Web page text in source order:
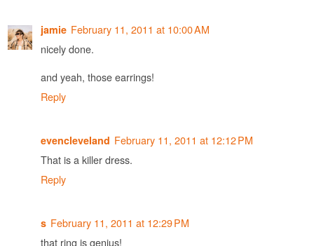
jamie February 11, 2011 at 10:00 AM
nicely done.
and yeah, those earrings!
Reply
evencleveland February 11, 2011 at 12:12 PM
That is a killer dress.
Reply
s February 11, 2011 at 12:29 PM
that ring is genius!